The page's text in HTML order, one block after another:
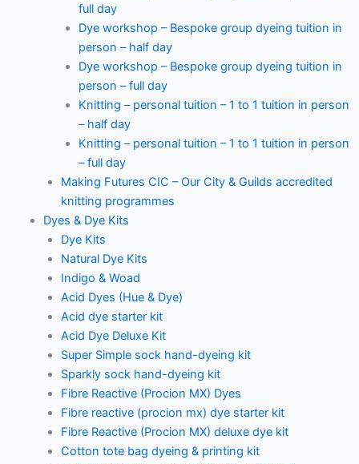
full day
Dye workshop – Bespoke group dyeing tuition in
person – half day
Dye workshop – Bespoke group dyeing tuition in
person – full day
Knitting – personal tuition – 1 to 1 tuition in person
– half day
Knitting – personal tuition – 1 to 1 tuition in person
– full day
Making Futures CIC – Our City & Guilds accredited
knitting programmes
Dyes & Dye Kits
Dye Kits
Natural Dye Kits
Indigo & Woad
Acid Dyes (Hue & Dye)
Acid dye starter kit
Acid Dye Deluxe Kit
Super Simple sock hand-dyeing kit
Sparkly sock hand-dyeing kit
Fibre Reactive (Procion MX) Dyes
Fibre reactive (procion mx) dye starter kit
Fibre Reactive (Procion MX) deluxe dye kit
Cotton tote bag dyeing & printing kit